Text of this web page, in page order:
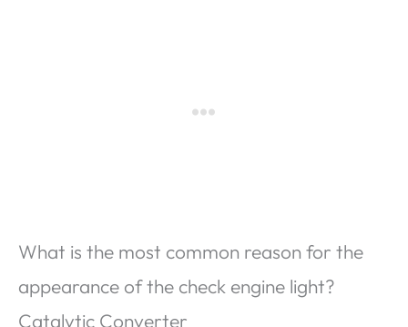
What is the most common reason for the
appearance of the check engine light?
Catalytic Converter